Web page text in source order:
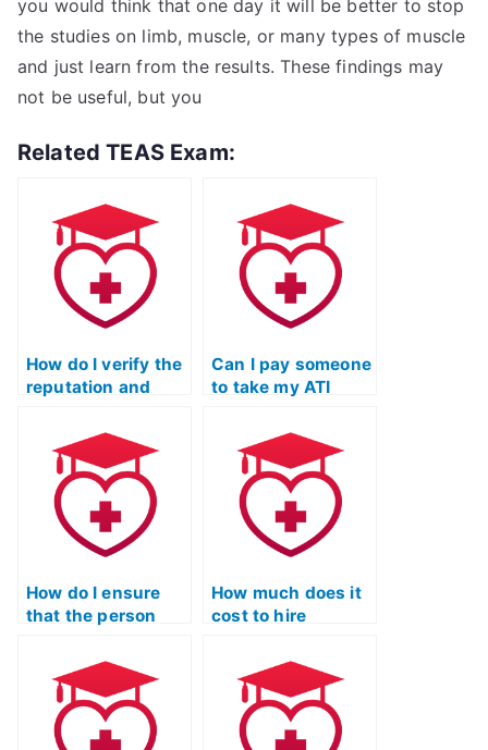
you would think that one day it will be better to stop
the studies on limb, muscle, or many types of muscle
and just learn from the results. These findings may
not be useful, but you
Related TEAS Exam:
How do I verify the
reputation and
service offering to
take ATI TEAS
Science exams
through online
forums or
communities?
Can I pay someone
to take my ATI
exam if I need
assistance with
test-taking
strategies specific
to the science
section?
How do I ensure
that the person
Science exam has
access to the most
up-to-date
scientific
How much does it
cost to hire
ATI TEAS Science
exam?